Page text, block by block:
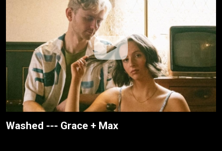
Washed --- Grace + Max